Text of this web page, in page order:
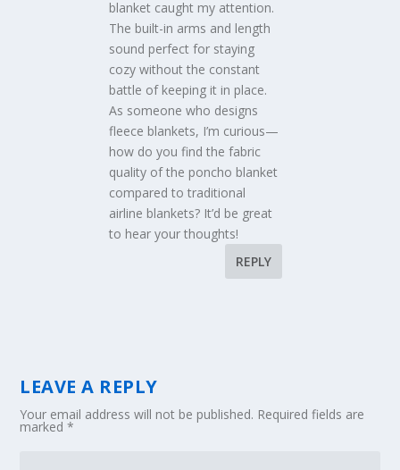
blanket caught my attention.
The built-in arms and length
sound perfect for staying
cozy without the constant
battle of keeping it in place.
As someone who designs
fleece blankets, I’m curious—
how do you find the fabric
quality of the poncho blanket
compared to traditional
airline blankets? It’d be great
to hear your thoughts!
REPLY
LEAVE A REPLY
Your email address will not be published. Required fields are
marked*